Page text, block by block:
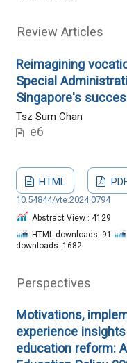
Review Articles
Reimagining
Special
Singapore's
Tsz Sum Chan
e6
HTML
10.54844/vte.2024.0794
Abstract View : 4129
HTML downloads: 91
downloads: 1682
Perspectives
Motivations,
experience
education reform: